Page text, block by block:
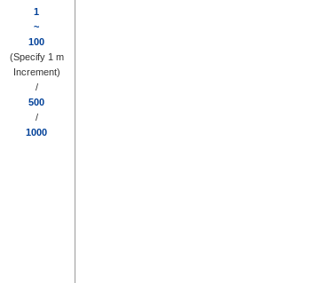
1
~
100
(Specify 1 m
Increment)
/
500
/
1000